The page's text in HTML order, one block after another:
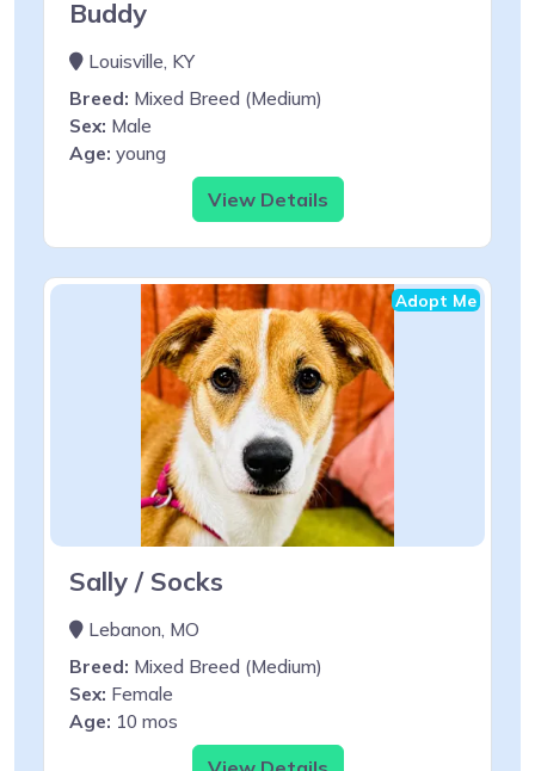
Buddy
Louisville, KY
Breed: Mixed Breed (Medium)
Sex: Male
Age: young
View Details
Adopt Me
Sally / Socks
Lebanon, MO
Breed: Mixed Breed (Medium)
Sex: Female
Age: 10 mos